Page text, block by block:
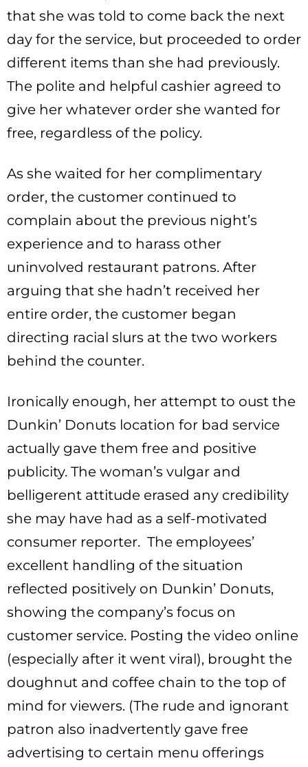
that she was told to come back the next
day for the service, but proceeded to order
different items than she had previously.
The polite and helpful cashier agreed to
give her whatever order she wanted for
free, regardless of the policy.
As she waited for her complimentary
order, the customer continued to
complain about the previous night’s
experience and to harass other
uninvolved restaurant patrons. After
arguing that she hadn’t received her
entire order, the customer began
directing racial slurs at the two workers
behind the counter.
Ironically enough, her attempt to oust the
Dunkin’ Donuts location for bad service
actually gave them free and positive
publicity. The woman’s vulgar and
belligerent attitude erased any credibility
she may have had as a self-motivated
consumer reporter. The employees’
excellent handling of the situation
reflected positively on Dunkin’ Donuts,
showing the company’s focus on
customer service. Posting the video online
(especially after it went viral), brought the
doughnut and coffee chain to the top of
mind for viewers. (The rude and ignorant
patron also inadvertently gave free
advertising to certain menu offerings